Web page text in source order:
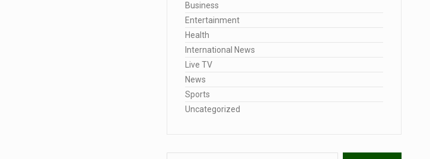
Business
Entertainment
Health
International News
Live TV
News
Sports
Uncategorized